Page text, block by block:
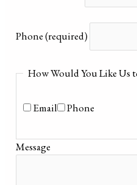
Phone(required)
How Would You Like Us
Email Phone
Message